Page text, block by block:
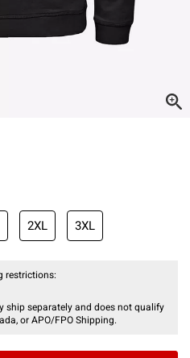
2XL 3XL
restrictions:
ship separately and does not qualify
or APO/FPO Shipping.